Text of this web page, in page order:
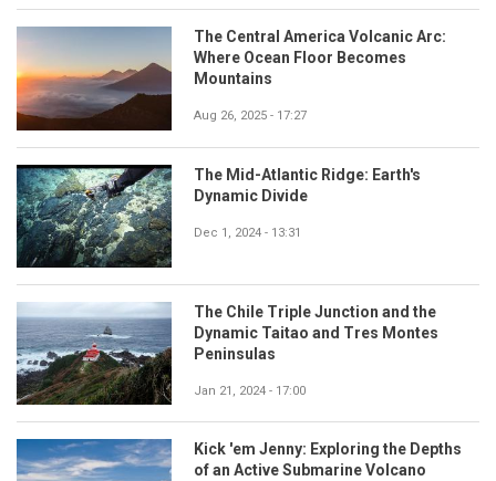
The Central America Volcanic Arc:
Where Ocean Floor Becomes
Mountains
Aug 26, 2025 - 17:27
The Mid-Atlantic Ridge: Earth's
Dynamic Divide
Dec 1, 2024 - 13:31
The Chile Triple Junction and the
Dynamic Taitao and Tres Montes
Peninsulas
Jan 21, 2024 - 17:00
Kick 'em Jenny: Exploring the Depths
of an Active Submarine Volcano